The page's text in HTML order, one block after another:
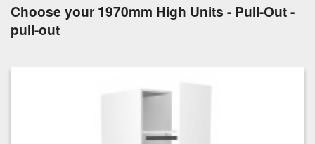
Choose your 1970mm High Units - Pull-Out -
pull-out